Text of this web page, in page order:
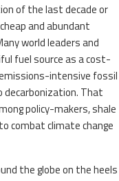
of the last decade or
and abundant
world leaders and
fuel source as a cost-
intensive fossil
decarbonization. That
policy-makers, shale
combat climate change
the globe on the heels